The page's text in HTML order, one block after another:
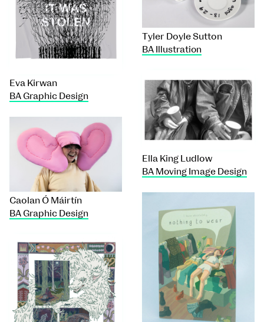
Eva Kirwan
BA Graphic Design
Tyler Doyle Sutton
BA Illustration
Ella King Ludlow
BA Moving Image Design
Caolan Ó Máirtín
BA Graphic Design